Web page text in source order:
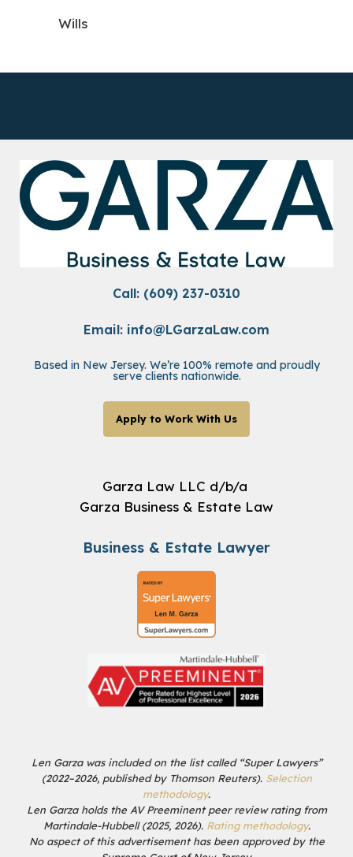
Wills
Call: (609) 237-0310
Email: info@LGarzaLaw.com
Based in New Jersey. We’re 100% remote and proudly
serve clients nationwide.
Apply to Work With Us
Garza Law LLC d/b/a
Garza Business & Estate Law
Business & Estate Lawyer
Len Garza was included on the list called “Super Lawyers”
(2022–2026, published by Thomson Reuters). Selection
methodology.
Len Garza holds the AV Preeminent peer review rating from
Martindale-Hubbell (2025, 2026). Rating methodology.
No aspect of this advertisement has been approved by the